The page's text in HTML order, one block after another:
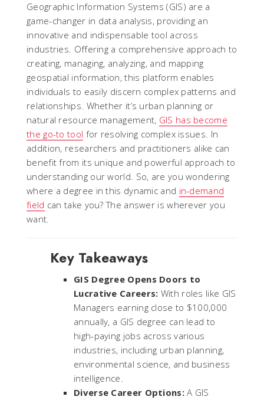
Geographic Information Systems (GIS) are a
game-changer in data analysis, providing an
innovative and indispensable tool across
industries. Offering a comprehensive approach to
creating, managing, analyzing, and mapping
geospatial information, this platform enables
individuals to easily discern complex patterns and
relationships. Whether it’s urban planning or
natural resource management, GIS has become
the go-to tool for resolving complex issues. In
addition, researchers and practitioners alike can
benefit from its unique and powerful approach to
understanding our world. So, are you wondering
where a degree in this dynamic and in-demand
field can take you? The answer is wherever you
want.
Key Takeaways
GIS Degree Opens Doors to
Lucrative Careers: With roles like GIS
Managers earning close to $100,000
annually, a GIS degree can lead to
high-paying jobs across various
industries, including urban planning,
environmental science, and business
intelligence.
Diverse Career Options:A GIS